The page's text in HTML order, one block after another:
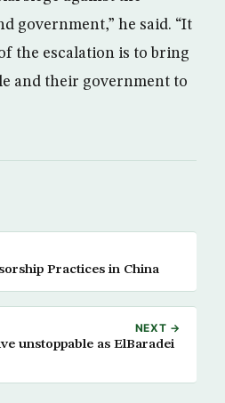
government,” he said. “It
the escalation is to bring
and their government to
Practices in China
NEXT →
unstoppable as ElBaradei